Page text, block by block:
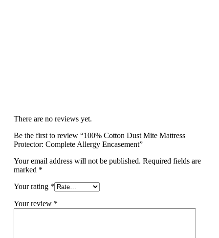
There are no reviews yet.
Be the first to review “100% Cotton Dust Mite Mattress
Protector: Complete Allergy Encasement”
Your email address will not be published. Required fields are
marked *
Your rating *
Your review *